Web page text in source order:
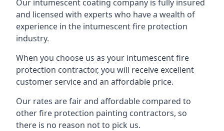
Our intumescent coating company is fully insured
and licensed with experts who have a wealth of
experience in the intumescent fire protection
industry.
When you choose us as your intumescent fire
protection contractor, you will receive excellent
customer service and an affordable price.
Our rates are fair and affordable compared to
other fire protection painting contractors, so
there is no reason not to pick us.